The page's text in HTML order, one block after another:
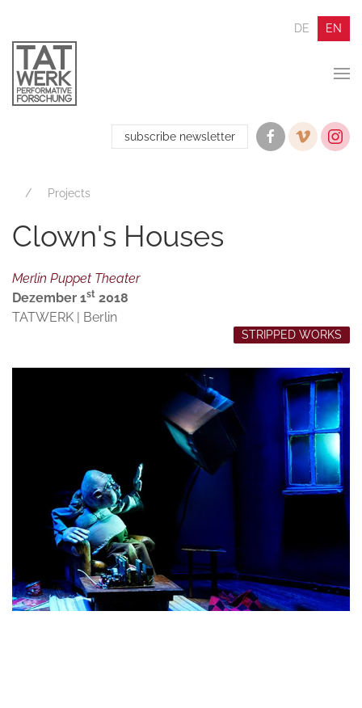
DE EN
subscribe newsletter
Projects
Clown's Houses
Merlin Puppet Theater
Dezember 1st 2018
TATWERK | Berlin
STRIPPED WORKS